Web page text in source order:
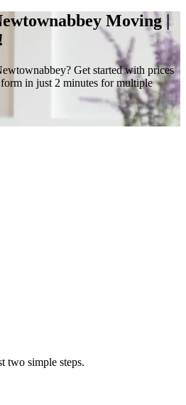
Moving |
Get started with prices
in just 2 minutes for multiple
two simple steps.